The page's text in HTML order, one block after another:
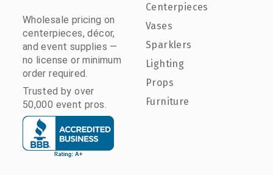
Wholesale pricing on
centerpieces, décor,
and event supplies —
no license or minimum
order required.
Trusted by over
50,000 event pros.
Centerpieces
Vases
Sparklers
Lighting
Props
Furniture